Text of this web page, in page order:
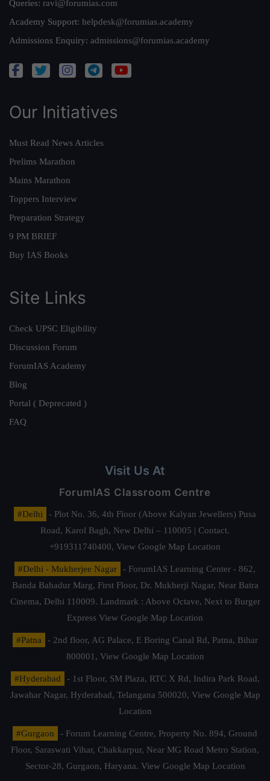
Queries: ravi@forumias.com
Academy Support: helpdesk@forumias.academy
Admissions Enquiry: admissions@forumias.academy
Our Initiatives
Must Read News Articles
Prelims Marathon
Mains Marathon
Toppers Interview
Preparation Strategy
9 PM BRIEF
Buy IAS Books
Site Links
Check UPSC Eligibility
Discussion Forum
ForumIAS Academy
Blog
Portal ( Deprecated )
FAQ
Visit Us At
ForumIAS Classroom Centre
#Delhi
- Plot No. 36, 4th Floor (Above Kalyan Jewellers) Pusa
Road, Karol Bagh, New Delhi – 110005 | Contact.
+919311740400, View Google Map Location
#Delhi - Mukherjee Nagar
- ForumIAS Learning Center - 862,
Banda Bahadur Marg, First Floor, Dr. Mukherji Nagar, Near Batra
Cinema, Delhi 110009. Landmark : Above Octave, Next to Burger
Express View Google Map Location
#Patna
- 2nd floor, AG Palace, E Boring Canal Rd, Patna, Bihar
800001, View Google Map Location
#Hyderabad
- 1st Floor, SM Plaza, RTC X Rd, Indira Park Road,
Jawahar Nagar, Hyderabad, Telangana 500020, View Google Map
Location
#Gurgaon
- Forum Learning Centre, Property No. 894, Ground
Floor, Saraswati Vihar, Chakkarpur, Near MG Road Metro Station,
Sector-28, Gurgaon, Haryana. View Google Map Location